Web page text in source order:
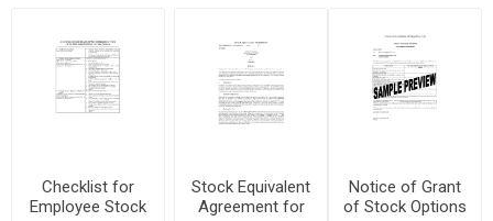
Checklist for
Employee Stock
Stock Equivalent
Agreement for
Notice of Grant
of Stock Options